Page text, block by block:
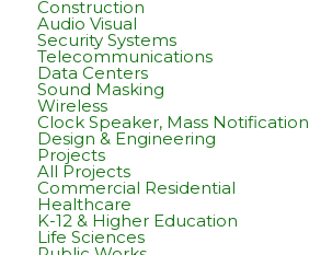
Construction
Audio Visual
Security Systems
Telecommunications
Data Centers
Sound Masking
Wireless
Clock Speaker, Mass Notification
Design & Engineering
Projects
All Projects
Commercial Residential
Healthcare
K-12 & Higher Education
Life Sciences